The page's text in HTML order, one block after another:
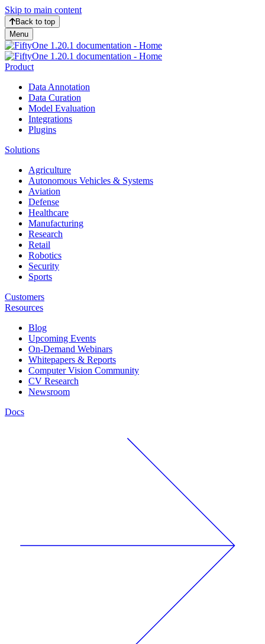
Skip to main content
Back to top
Menu
Product
Data Annotation
Data Curation
Model Evaluation
Integrations
Plugins
Solutions
Agriculture
Autonomous Vehicles & Systems
Aviation
Defense
Healthcare
Manufacturing
Research
Retail
Robotics
Security
Sports
Customers
Resources
Blog
Upcoming Events
On-Demand Webinars
Whitepapers & Reports
Computer Vision Community
CV Research
Newsroom
Docs